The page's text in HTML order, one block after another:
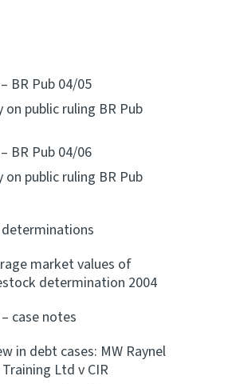
BR Pub 04/05
public ruling BR Pub
BR Pub 04/06
public ruling BR Pub
market values of
determination 2004
case notes
in debt cases: MW Raynel
Ltd v CIR